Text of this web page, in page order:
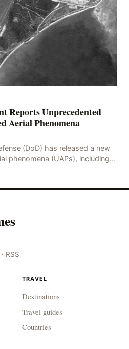
Reports Unprecedented
Aerial Phenomena
(DoD) has released a new
phenomena (UAPs), including
· RSS
TRAVEL
Destinations
Travel guides
Countries